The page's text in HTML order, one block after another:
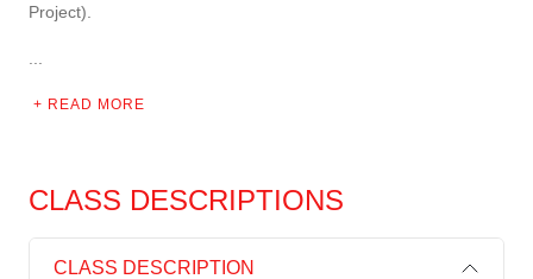
Project).
READ MORE
CLASS DESCRIPTIONS
CLASS DESCRIPTION